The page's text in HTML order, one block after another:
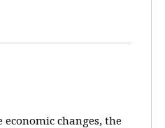
economic changes, the